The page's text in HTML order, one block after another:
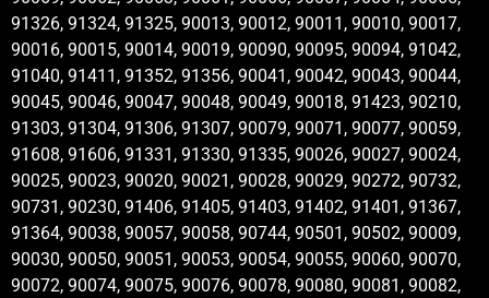
91326, 91324, 91325, 90013, 90012, 90011, 90010, 90017,
90016, 90015, 90014, 90019, 90090, 90095, 90094, 91042,
91040, 91411, 91352, 91356, 90041, 90042, 90043, 90044,
90045, 90046, 90047, 90048, 90049, 90018, 91423, 90210,
91303, 91304, 91306, 91307, 90079, 90071, 90077, 90059,
91608, 91606, 91331, 91330, 91335, 90026, 90027, 90024,
90025, 90023, 90020, 90021, 90028, 90029, 90272, 90732,
90731, 90230, 91406, 91405, 91403, 91402, 91401, 91367,
91364, 90038, 90057, 90058, 90744, 90501, 90502, 90009,
90030, 90050, 90051, 90053, 90054, 90055, 90060, 90070,
90072, 90074, 90075, 90076, 90078, 90080, 90081, 90082,